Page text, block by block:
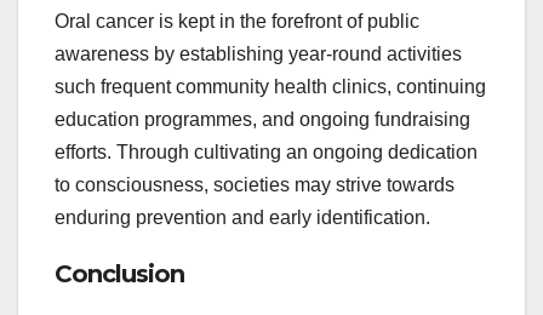
Oral cancer is kept in the forefront of public
awareness by establishing year-round activities
such frequent community health clinics, continuing
education programmes, and ongoing fundraising
efforts. Through cultivating an ongoing dedication
to consciousness, societies may strive towards
enduring prevention and early identification.
Conclusion